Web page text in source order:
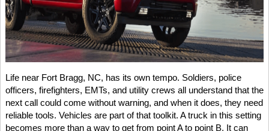
Life near Fort Bragg, NC, has its own tempo. Soldiers, police
officers, firefighters, EMTs, and utility crews all understand that the
next call could come without warning, and when it does, they need
reliable tools. Vehicles are part of that toolkit. A truck in this setting
becomes more than a way to get from point A to point B. It can